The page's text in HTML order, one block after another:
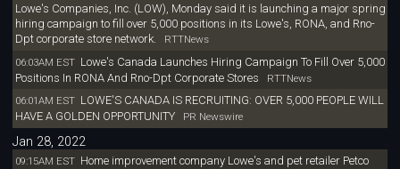
Lowe's Companies, Inc. (LOW), Monday said it is launching a major spring
hiring campaign to fill over 5,000 positions in its Lowe's, RONA, and Rno-
Dpt corporate store network.
RTTNews
06:03AM EST Lowe's Canada Launches Hiring Campaign To Fill Over 5,000
Positions In RONA And Rno-Dpt Corporate Stores
RTTNews
06:01AM EST LOWE'S CANADA IS RECRUITING: OVER 5,000 PEOPLE WILL
HAVE A GOLDEN OPPORTUNITY
PR Newswire
Jan 28, 2022
09:15AM EST Home improvement company Lowe's and pet retailer Petco